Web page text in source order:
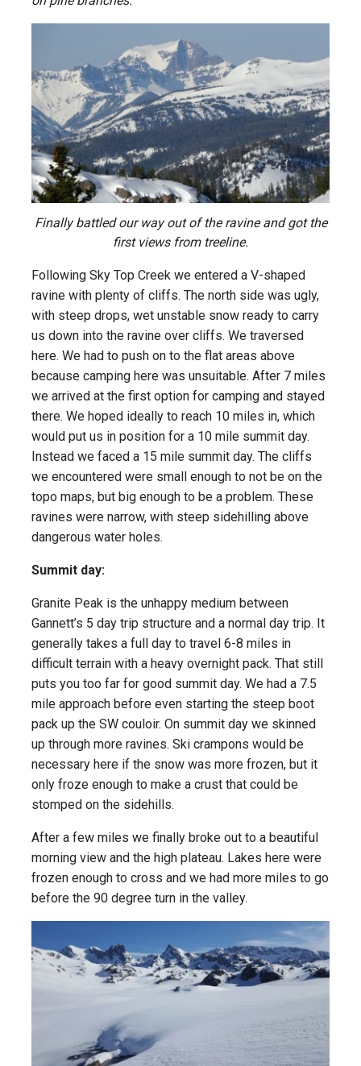
Finally battled our way out of the ravine and got the
first views from treeline.
Following Sky Top Creek we entered a V-shaped
ravine with plenty of cliffs. The north side was ugly,
with steep drops, wet unstable snow ready to carry
us down into the ravine over cliffs. We traversed
here. We had to push on to the flat areas above
because camping here was unsuitable. After 7 miles
we arrived at the first option for camping and stayed
there. We hoped ideally to reach 10 miles in, which
would put us in position for a 10 mile summit day.
Instead we faced a 15 mile summit day. The cliffs
we encountered were small enough to not be on the
topo maps, but big enough to be a problem. These
ravines were narrow, with steep sidehilling above
dangerous water holes.
Summit day:
Granite Peak is the unhappy medium between
Gannett’s 5 day trip structure and a normal day trip. It
generally takes a full day to travel 6-8 miles in
difficult terrain with a heavy overnight pack. That still
puts you too far for good summit day. We had a 7.5
mile approach before even starting the steep boot
pack up the SW couloir. On summit day we skinned
up through more ravines. Ski crampons would be
necessary here if the snow was more frozen, but it
only froze enough to make a crust that could be
stomped on the sidehills.
After a few miles we finally broke out to a beautiful
morning view and the high plateau. Lakes here were
frozen enough to cross and we had more miles to go
before the 90 degree turn in the valley.